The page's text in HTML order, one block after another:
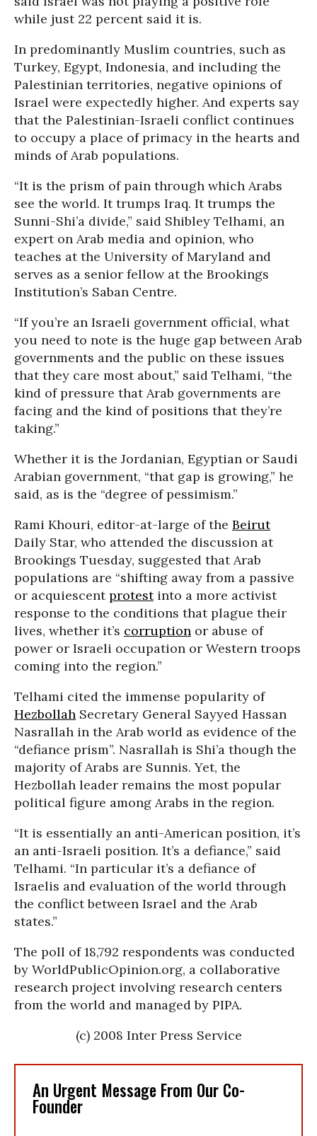
while just 22 percent said it is.
In predominantly Muslim countries, such as
Turkey, Egypt, Indonesia, and including the
Palestinian territories, negative opinions of
Israel were expectedly higher. And experts say
that the Palestinian-Israeli conflict continues
to occupy a place of primacy in the hearts and
minds of Arab populations.
“It is the prism of pain through which Arabs
see the world. It trumps Iraq. It trumps the
Sunni-Shi’a divide,” said Shibley Telhami, an
expert on Arab media and opinion, who
teaches at the University of Maryland and
serves as a senior fellow at the Brookings
Institution’s Saban Centre.
“If you’re an Israeli government official, what
you need to note is the huge gap between Arab
governments and the public on these issues
that they care most about,” said Telhami, “the
kind of pressure that Arab governments are
facing and the kind of positions that they’re
taking.”
Whether it is the Jordanian, Egyptian or Saudi
Arabian government, “that gap is growing,” he
said, as is the “degree of pessimism.”
Rami Khouri, editor-at-large of the Beirut
Daily Star, who attended the discussion at
Brookings Tuesday, suggested that Arab
populations are “shifting away from a passive
or acquiescentprotestinto a more activist
response to the conditions that plague their
lives, whether it’s corruption or abuse of
power or Israeli occupation or Western troops
coming into the region.”
Telhami cited the immense popularity of
Hezbollah Secretary General Sayyed Hassan
Nasrallah in the Arab world as evidence of the
“defiance prism”. Nasrallah is Shi’a though the
majority of Arabs are Sunnis. Yet, the
Hezbollah leader remains the most popular
political figure among Arabs in the region.
“It is essentially an anti-American position, it’s
an anti-Israeli position. It’s a defiance,” said
Telhami. “In particular it’s a defiance of
Israelis and evaluation of the world through
the conflict between Israel and the Arab
states.”
The poll of 18,792 respondents was conducted
by WorldPublicOpinion.org, a collaborative
research project involving research centers
from the world and managed by PIPA.
(c) 2008 Inter Press Service
An Urgent Message From Our Co-
Founder